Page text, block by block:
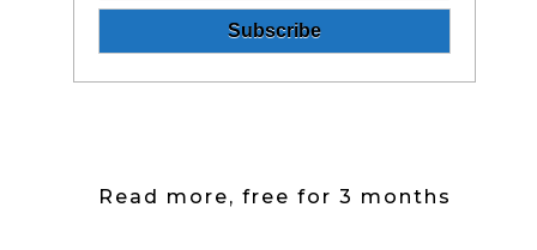
Read more, free for 3 months